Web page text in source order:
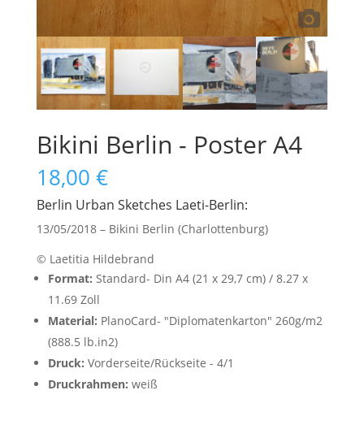
Bikini Berlin - Poster A4
18,00 €
Berlin Urban Sketches Laeti-Berlin:
13/05/2018 – Bikini Berlin (Charlottenburg)
© Laetitia Hildebrand
Format: Standard- Din A4 (21 x 29,7 cm) / 8.27 x
11.69 Zoll
Material: PlanoCard- "Diplomatenkarton" 260g/m2
(888.5 lb.in2)
Druck: Vorderseite/Rückseite - 4/1
Druckrahmen: weiß